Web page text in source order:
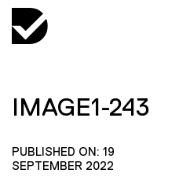
IMAGE1-243
PUBLISHED ON: 19
SEPTEMBER 2022